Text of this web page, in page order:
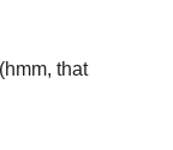
that